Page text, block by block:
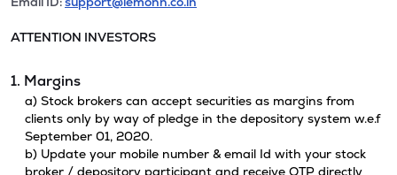
ATTENTION INVESTORS
1. Margins
a) Stock brokers can accept securities as margins from
clients only by way of pledge in the depository system w.e.f
September 01, 2020.
b) Update your mobile number & email Id with your stock
broker / depository participant and receive OTP directly